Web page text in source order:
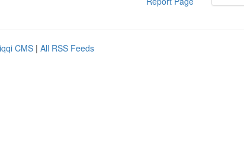
CMS | All RSS Feeds